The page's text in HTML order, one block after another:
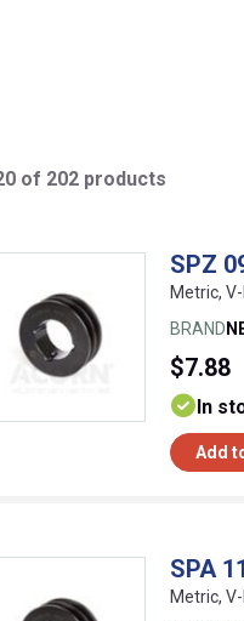
of 202 products
SPZ
Metric,
BRAND
$7.88
In
Add
SPA
Metric,